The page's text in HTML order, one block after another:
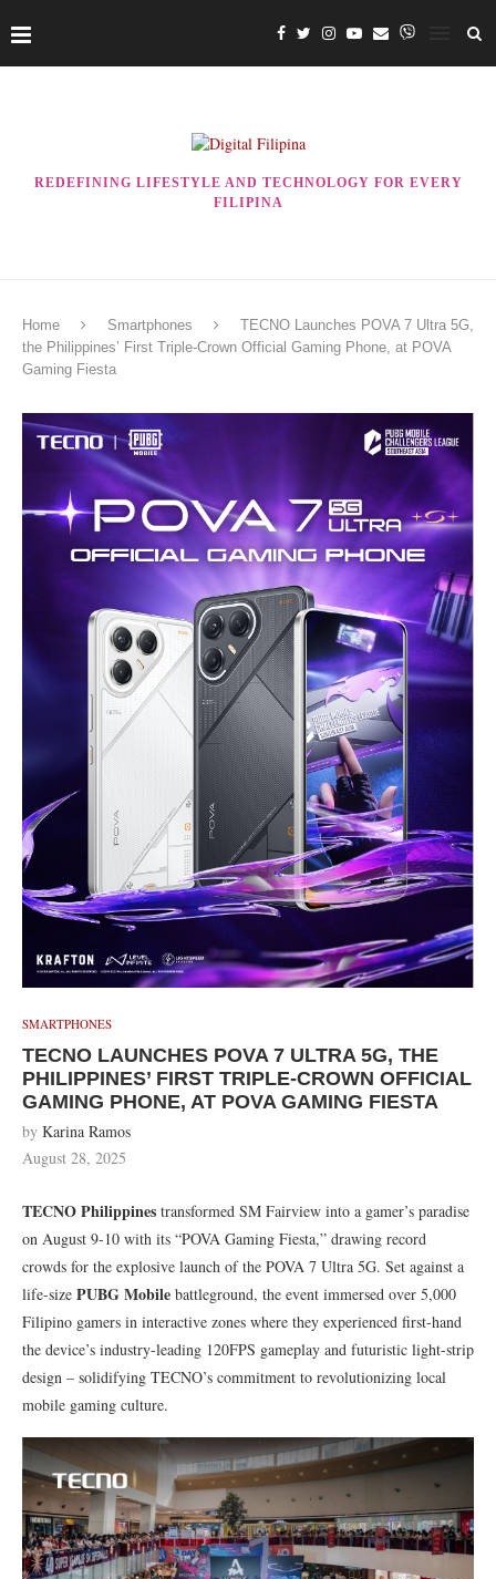
REDEFINING LIFESTYLE AND TECHNOLOGY FOR EVERY
FILIPINA
Home Smartphones
TECNO Launches POVA 7 Ultra 5G,
the Philippines’ First Triple-Crown Official Gaming Phone, at POVA
Gaming Fiesta
SMARTPHONES
TECNO LAUNCHES POVA 7 ULTRA 5G, THE
PHILIPPINES’ FIRST TRIPLE-CROWN OFFICIAL
GAMING PHONE, AT POVA GAMING FIESTA
by Karina Ramos
August 28, 2025
TECNO Philippines transformed SM Fairview into a gamer’s paradise
on August 9-10 with its “POVA Gaming Fiesta,” drawing record
crowds for the explosive launch of the POVA 7 Ultra 5G. Set against a
life-size PUBG Mobile battleground, the event immersed over 5,000
Filipino gamers in interactive zones where they experienced first-hand
the device’s industry-leading 120FPS gameplay and futuristic light-strip
design – solidifying TECNO’s commitment to revolutionizing local
mobile gaming culture.